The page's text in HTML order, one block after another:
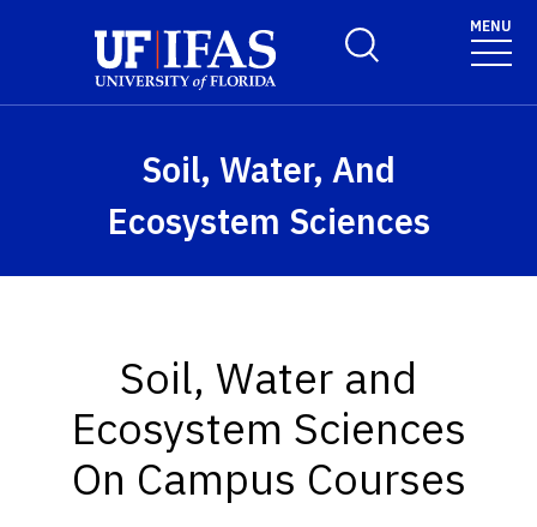
Toggle Search Form
MENU
Soil, Water, And
Ecosystem Sciences
Soil, Water and
Ecosystem Sciences
On Campus Courses